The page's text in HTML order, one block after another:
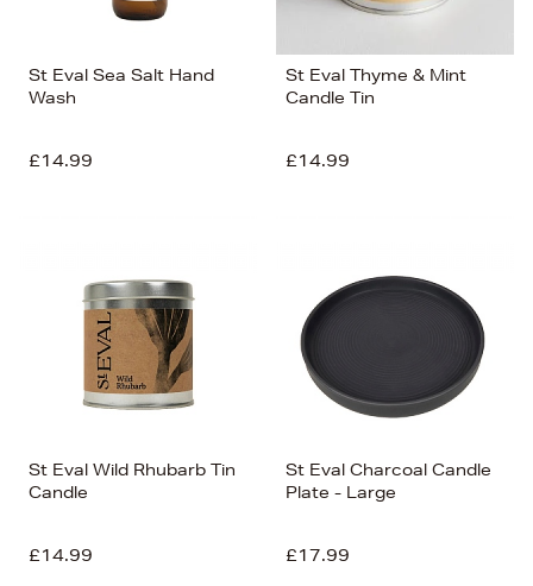
St Eval Sea Salt Hand
Wash
£14.99
St Eval Thyme & Mint
Candle Tin
£14.99
St Eval Wild Rhubarb Tin
Candle
£14.99
St Eval Charcoal Candle
Plate - Large
£17.99